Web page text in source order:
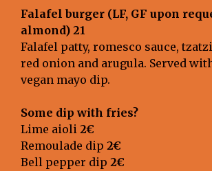
Falafel burger (LF, GF upon
almond) 21
Falafel patty, romesco sauce,
red onion and arugula. Served
vegan mayo dip.
Some dip with fries?
Lime aioli 2€
Remoulade dip 2€
Bell pepper dip 2€